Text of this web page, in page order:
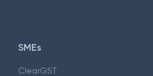
SMEs
ClearGST